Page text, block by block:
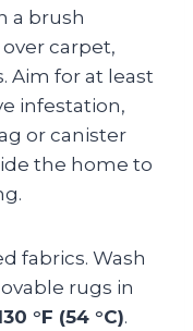
a brush
carpet,
Aim for at least
infestation,
or canister
the home to
fabrics. Wash
rugs in
°F (54 °C).